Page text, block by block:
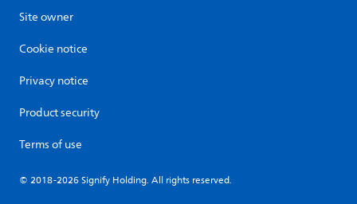
Site owner
Cookie notice
Privacy notice
Product security
Terms of use
© 2018-2026 Signify Holding. All rights reserved.